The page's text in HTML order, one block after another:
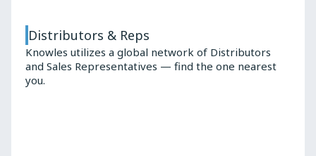
Distributors & Reps
Knowles utilizes a global network of Distributors
and Sales Representatives — find the one nearest
you.